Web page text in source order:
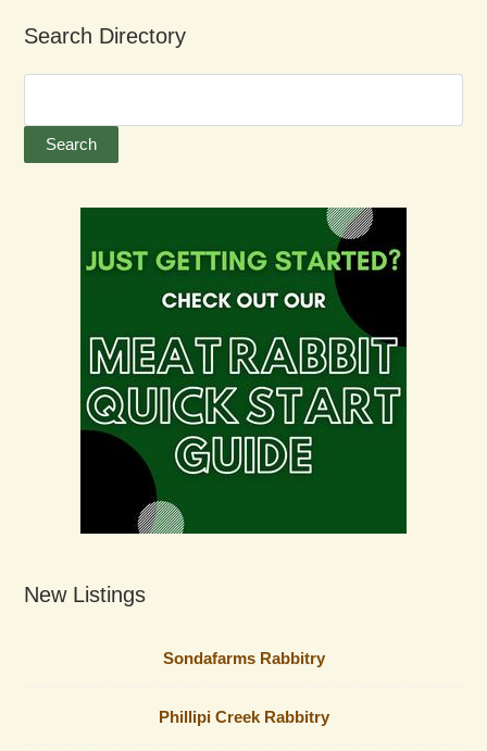
Search Directory
New Listings
Sondafarms Rabbitry
Phillipi Creek Rabbitry